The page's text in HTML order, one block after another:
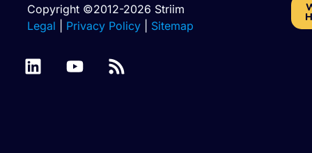
Copyright ©2012-2026 Striim
Legal
Privacy Policy Sitemap